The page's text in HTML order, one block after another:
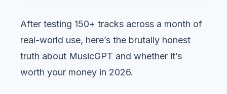
After testing 150+ tracks across a month of
real-world use, here’s the brutally honest
truth about MusicGPT and whether it’s
worth your money in 2026.